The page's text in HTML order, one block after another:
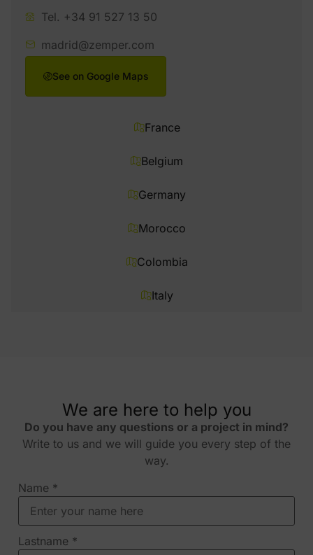
France
Belgium
Germany
Morocco
Colombia
Italy
Tel. +34 91 527 13 50
madrid@zemper.com
See on Google Maps
We are here to help you
Do you have any questions or a project in mind?
Write to us and we will guide you every step of the
way.
Name *
Lastname *